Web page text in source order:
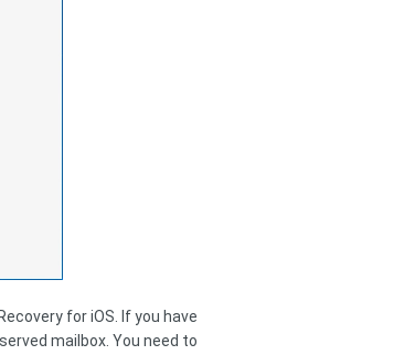
for iOS. If you have
mailbox. You need to